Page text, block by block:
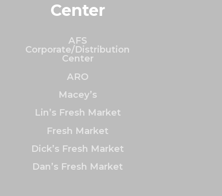
Center
AFS
Corporate/Distribution
Center
ARO
Macey’s
Lin’s Fresh Market
Fresh Market
Dick’s Fresh Market
Dan’s Fresh Market